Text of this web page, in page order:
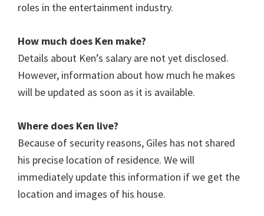
roles in the entertainment industry.
How much does Ken make?
Details about Ken’s salary are not yet disclosed.
However, information about how much he makes
will be updated as soon as it is available.
Where does Ken live?
Because of security reasons, Giles has not shared
his precise location of residence. We will
immediately update this information if we get the
location and images of his house.